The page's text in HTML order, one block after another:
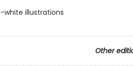
white illustrations
Other